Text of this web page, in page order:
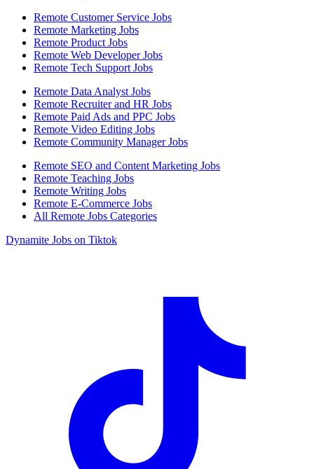
Remote Customer Service Jobs
Remote Marketing Jobs
Remote Product Jobs
Remote Web Developer Jobs
Remote Tech Support Jobs
Remote Data Analyst Jobs
Remote Recruiter and HR Jobs
Remote Paid Ads and PPC Jobs
Remote Video Editing Jobs
Remote Community Manager Jobs
Remote SEO and Content Marketing Jobs
Remote Teaching Jobs
Remote Writing Jobs
Remote E-Commerce Jobs
All Remote Jobs Categories
Dynamite Jobs on Tiktok